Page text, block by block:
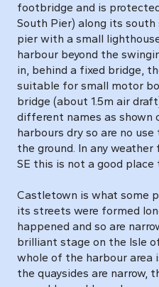
footbridge and is
South Pier) along its south
pier with a small
harbour beyond the
in, behind a fixed bridge,
suitable for small motor
bridge (about 1.5m air
different names as shown
harbours dry so are no
the ground. In any
SE this is not a good place
Castletown is what some
its streets were formed
happened and so are
brilliant stage on the Isle
whole of the harbour area
the quaysides are narrow,